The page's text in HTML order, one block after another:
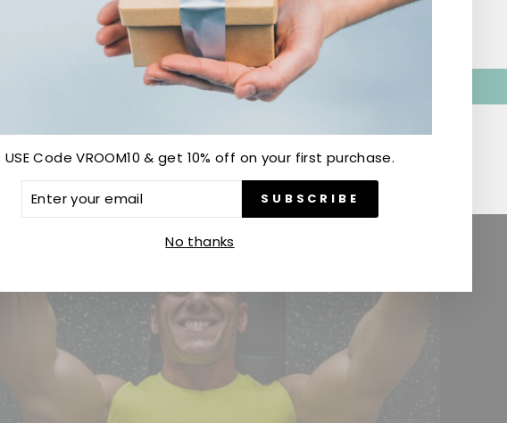
Be the first to write a review
Write a review
USE Code VROOM10 & get 10% off on your first purchase.
SUBSCRIBE
No thanks